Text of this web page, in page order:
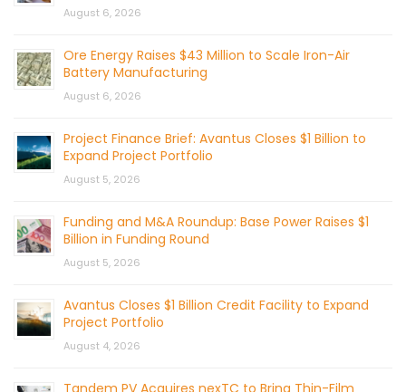
August 6, 2026
Ore Energy Raises $43 Million to Scale Iron-Air
Battery Manufacturing
August 6, 2026
Project Finance Brief: Avantus Closes $1 Billion to
Expand Project Portfolio
August 5, 2026
Funding and M&A Roundup: Base Power Raises $1
Billion in Funding Round
August 5, 2026
Avantus Closes $1 Billion Credit Facility to Expand
Project Portfolio
August 4, 2026